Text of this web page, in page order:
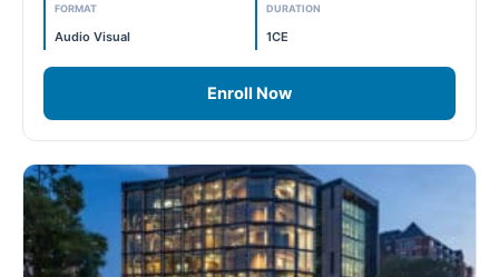
FORMAT
Audio Visual
DURATION
1CE
Enroll Now